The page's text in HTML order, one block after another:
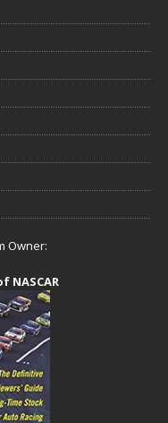
Owner:
NASCAR